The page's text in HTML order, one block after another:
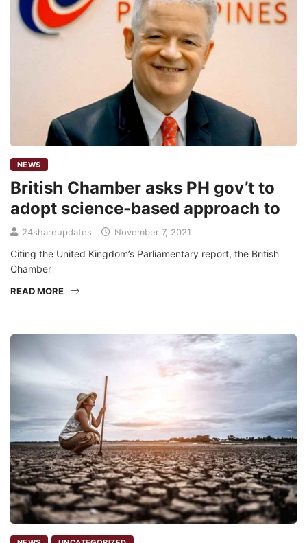
NEWS
British Chamber asks PH gov’t to
adopt science-based approach to
24shareupdates November 7, 2021
Citing the United Kingdom’s Parliamentary report, the British
Chamber
READ MORE